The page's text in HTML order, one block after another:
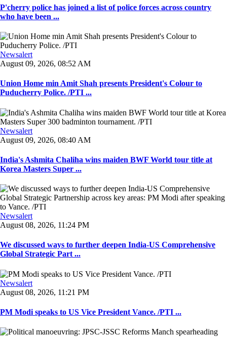
P'cherry police has joined a list of police forces across country
who have been ...
Newsalert
August 09, 2026, 08:52 AM
Union Home min Amit Shah presents President's Colour to
Puducherry Police. /PTI ...
Newsalert
August 09, 2026, 08:40 AM
India's Ashmita Chaliha wins maiden BWF World tour title at
Korea Masters Super ...
Newsalert
August 08, 2026, 11:24 PM
We discussed ways to further deepen India-US Comprehensive
Global Strategic Part ...
Newsalert
August 08, 2026, 11:21 PM
PM Modi speaks to US Vice President Vance. /PTI ...